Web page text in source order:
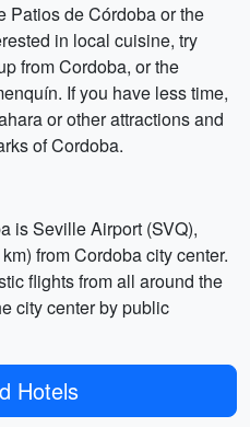
Patios de Córdoba or the
in local cuisine, try
from Cordoba, or the
If you have less time,
or other attractions and
of Cordoba.
is Seville Airport (SVQ),
from Cordoba city center.
flights from all around the
city center by public
Hotels